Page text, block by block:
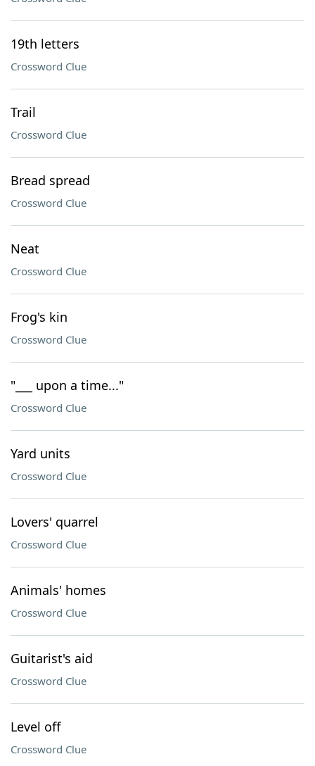
19th letters
Crossword Clue
Trail
Crossword Clue
Bread spread
Crossword Clue
Neat
Crossword Clue
Frog's kin
Crossword Clue
"___ upon a time..."
Crossword Clue
Yard units
Crossword Clue
Lovers' quarrel
Crossword Clue
Animals' homes
Crossword Clue
Guitarist's aid
Crossword Clue
Level off
Crossword Clue